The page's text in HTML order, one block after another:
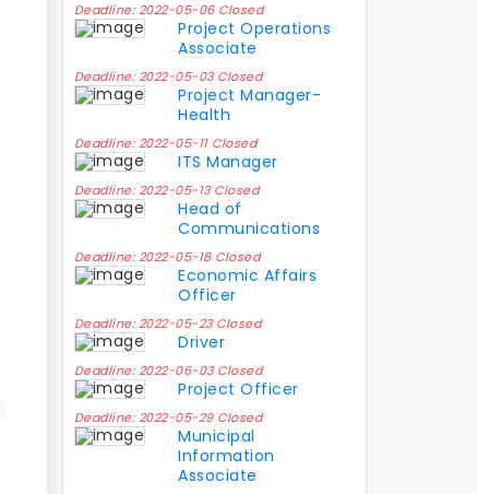
Deadline: 2022-05-06 Closed
Project Operations
Associate
Deadline: 2022-05-03 Closed
Project Manager-
Health
Deadline: 2022-05-11 Closed
ITS Manager
Deadline: 2022-05-13 Closed
Head of
Communications
Deadline: 2022-05-18 Closed
Economic Affairs
Officer
Deadline: 2022-05-23 Closed
Driver
Deadline: 2022-06-03 Closed
Project Officer
Deadline: 2022-05-29 Closed
Municipal
Information
Associate